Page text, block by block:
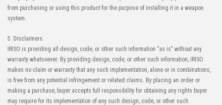
from purchasing or using this product for the purpose of installing it in a weapon
system.
5: Disclaimers
IRISO is providing all design, code, or other such information "as is" without any
warranty whatsoever. By providing design, code, or other such information, IRISO
makes no claim or warranty that any such implementation, alone or in combinations,
is free from any potential infringement or related claims. By placing an order or
making a purchase, buyer accepts full responsibility for obtaining any rights buyer
may require for its implementation of any such design, code, or other such